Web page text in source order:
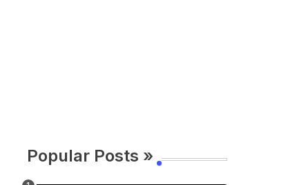
Popular Posts »